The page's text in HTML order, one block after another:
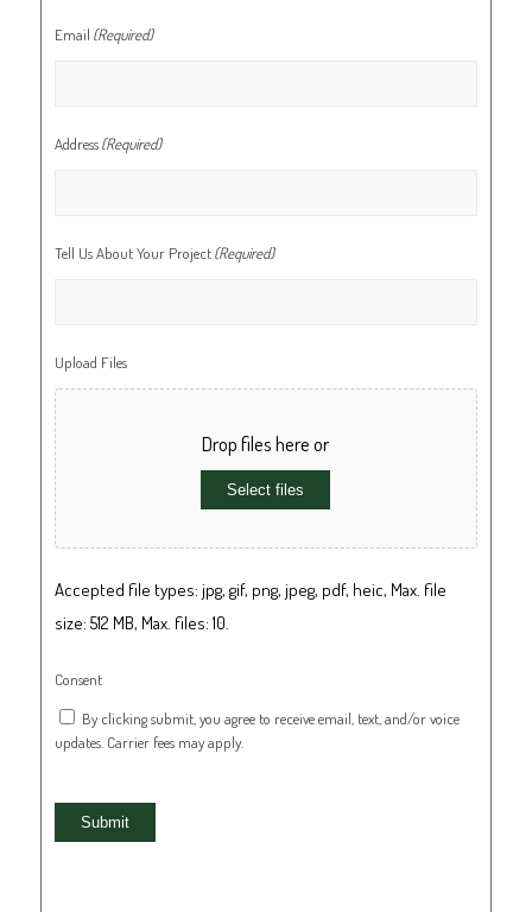
Email (Required)
Address(Required)
Tell Us About Your Project(Required)
Upload Files
Drop files here or
Select files
Accepted file types: jpg, gif, png, jpeg, pdf, heic, Max. file
size: 512 MB, Max. files: 10.
Consent
By clicking submit, you agree to receive email, text, and/or voice
updates. Carrier fees may apply.
Submit